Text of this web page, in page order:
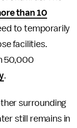
than 10
to temporarily
facilities.
50,000
.
surrounding
still remains in